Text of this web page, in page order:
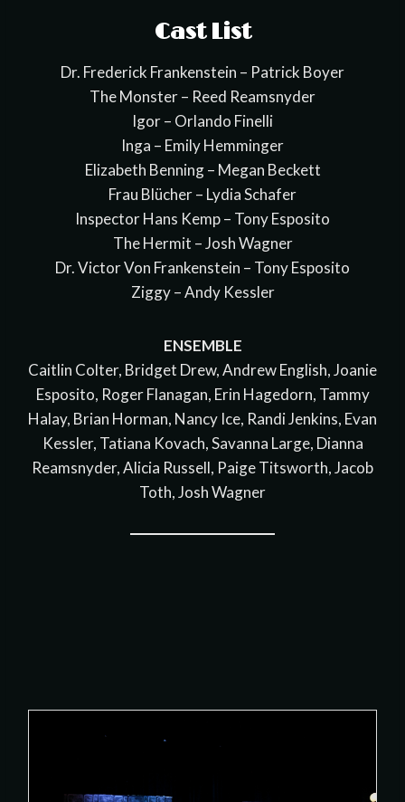
Cast List
Dr. Frederick Frankenstein – Patrick Boyer
The Monster – Reed Reamsnyder
Igor – Orlando Finelli
Inga – Emily Hemminger
Elizabeth Benning – Megan Beckett
Frau Blücher – Lydia Schafer
Inspector Hans Kemp – Tony Esposito
The Hermit – Josh Wagner
Dr. Victor Von Frankenstein – Tony Esposito
Ziggy – Andy Kessler
ENSEMBLE
Caitlin Colter, Bridget Drew, Andrew English, Joanie
Esposito, Roger Flanagan, Erin Hagedorn, Tammy
Halay, Brian Horman, Nancy Ice, Randi Jenkins, Evan
Kessler, Tatiana Kovach, Savanna Large, Dianna
Reamsnyder, Alicia Russell, Paige Titsworth, Jacob
Toth, Josh Wagner